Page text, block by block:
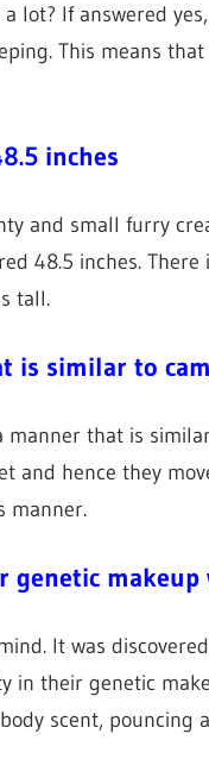
lot? If answered
This means
inches
and small furry
48.5 inches.
tall.
is similar to
that is
and hence they
manner.
genetic
It was
in their genetic
scent, pouncing